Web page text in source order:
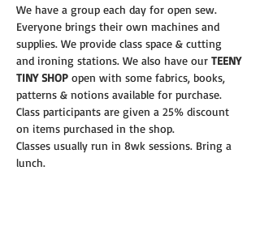
We have a group each day for open sew.
Everyone brings their own machines and
supplies. We provide class space & cutting
and ironing stations. We also have our TEENY
TINY SHOP open with some fabrics, books,
patterns & notions available for purchase.
Class participants are given a 25% discount
on items purchased in the shop.
Classes usually run in 8wk sessions. Bring a
lunch.